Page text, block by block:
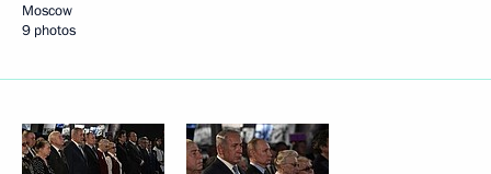
Moscow
9 photos